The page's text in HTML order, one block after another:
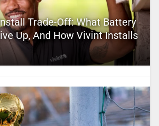
Trade-Off: What Battery
Up, And How Vivint Installs